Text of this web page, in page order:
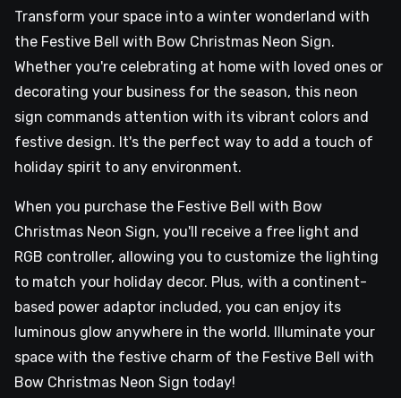
Transform your space into a winter wonderland with
the Festive Bell with Bow Christmas Neon Sign.
Whether you're celebrating at home with loved ones or
decorating your business for the season, this neon
sign commands attention with its vibrant colors and
festive design. It's the perfect way to add a touch of
holiday spirit to any environment.
When you purchase the Festive Bell with Bow
Christmas Neon Sign, you'll receive a free light and
RGB controller, allowing you to customize the lighting
to match your holiday decor. Plus, with a continent-
based power adaptor included, you can enjoy its
luminous glow anywhere in the world. Illuminate your
space with the festive charm of the Festive Bell with
Bow Christmas Neon Sign today!